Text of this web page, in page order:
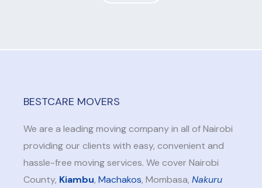
GET QUOTE
BESTCARE MOVERS
We are a leading moving company in all of Nairobi
providing our clients with easy, convenient and
hassle-free moving services. We cover Nairobi
County, Kiambu, Machakos, Mombasa, Nakuru